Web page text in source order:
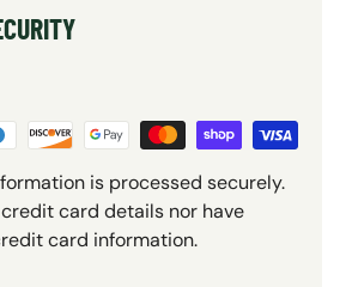
is processed securely.
card details nor have
card information.